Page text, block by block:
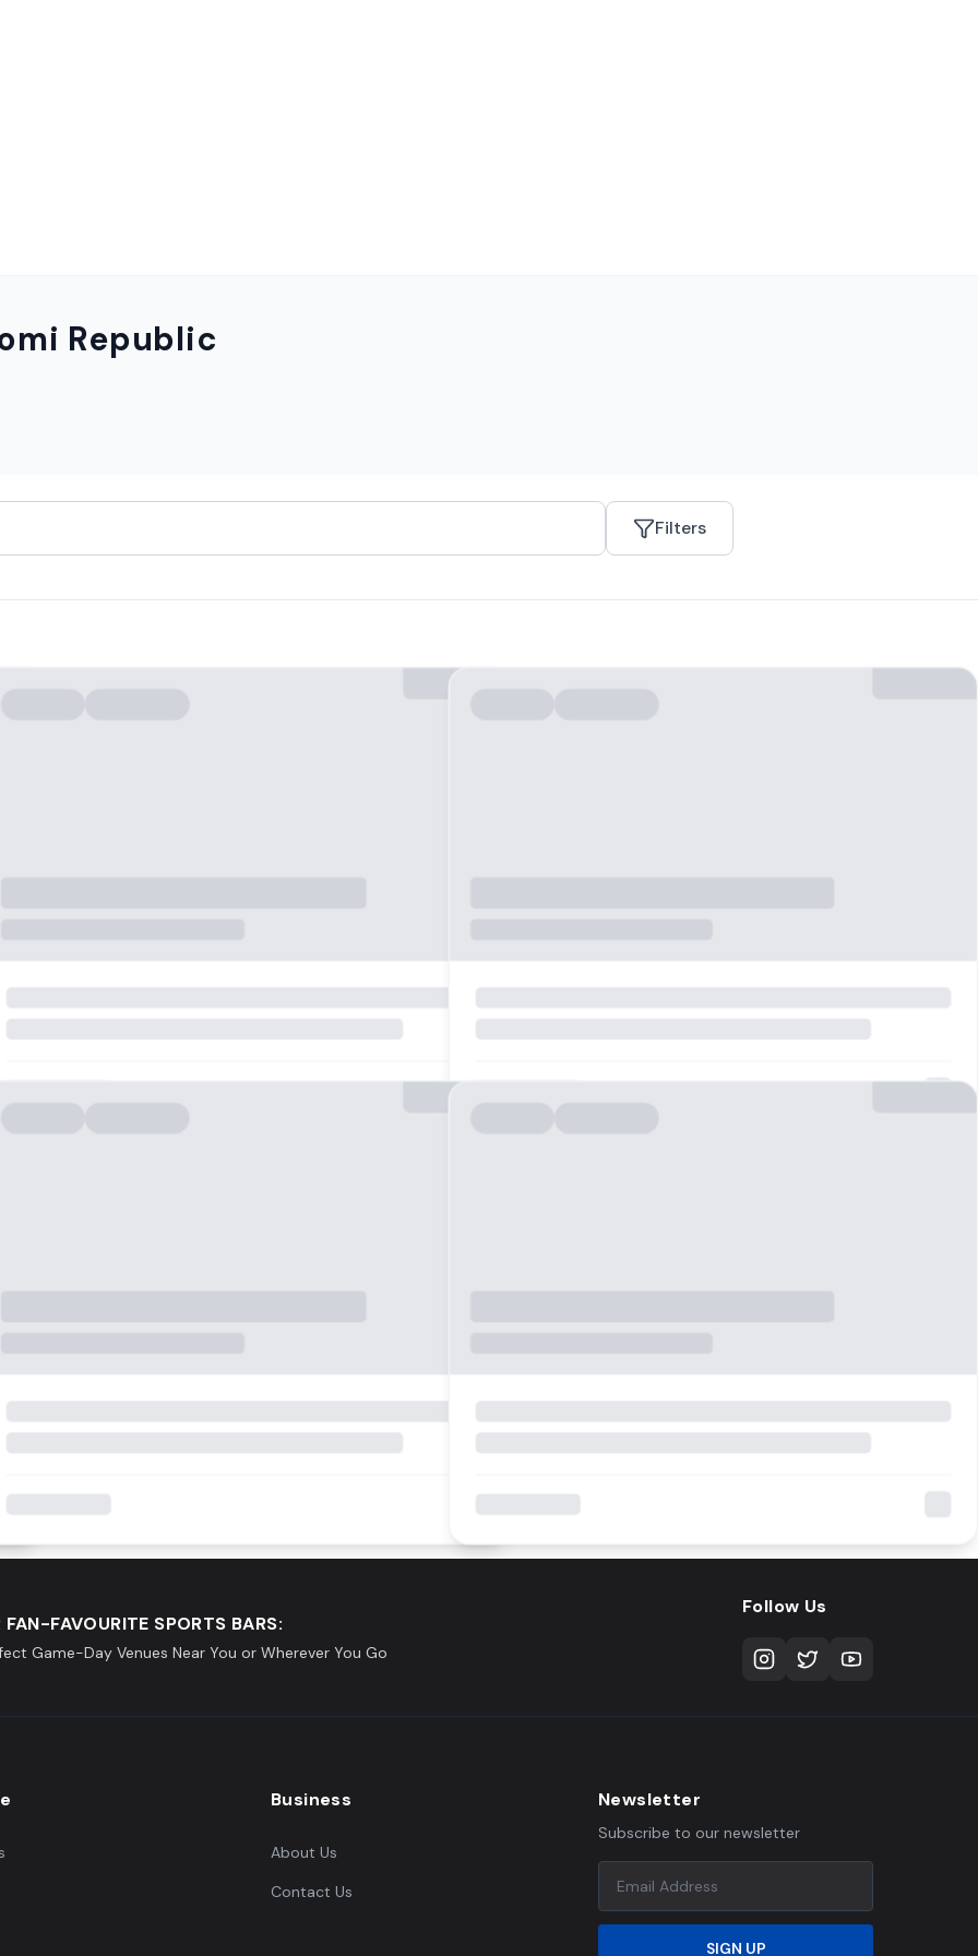
Republic
Filters
FAN-FAVOURITE SPORTS BARS:
Game-Day Venues Near You or Wherever You Go
Follow Us
Business
About Us
Contact Us
Newsletter
Subscribe to our newsletter
SIGN UP